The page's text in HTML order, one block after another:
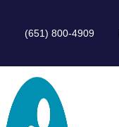
(651) 800-4909